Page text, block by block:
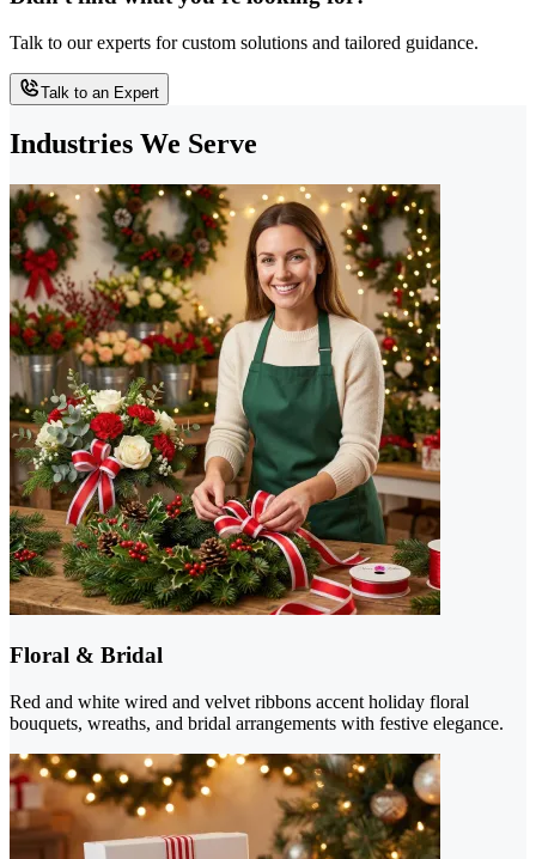
Talk to our experts for custom solutions and tailored guidance.
Talk to an Expert
Industries We Serve
Floral & Bridal
Red and white wired and velvet ribbons accent holiday floral
bouquets, wreaths, and bridal arrangements with festive elegance.